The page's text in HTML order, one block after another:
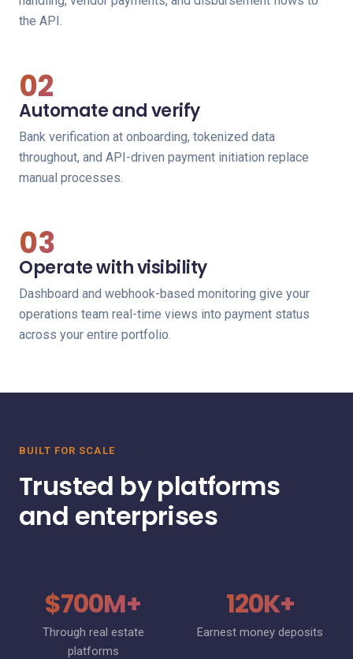
the API.
02
Automate and verify
Bank verification at onboarding, tokenized data
throughout, and API-driven payment initiation replace
manual processes.
03
Operate with visibility
Dashboard and webhook-based monitoring give your
operations team real-time views into payment status
across your entire portfolio.
BUILT FOR SCALE
Trusted by platforms
and enterprises
$700M+
Through real estate
platforms
120K+
Earnest money deposits